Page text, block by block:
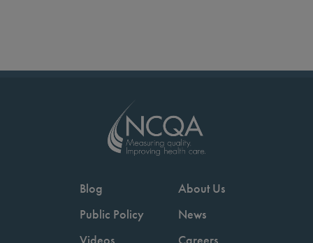
Blog
Public Policy
About Us
News